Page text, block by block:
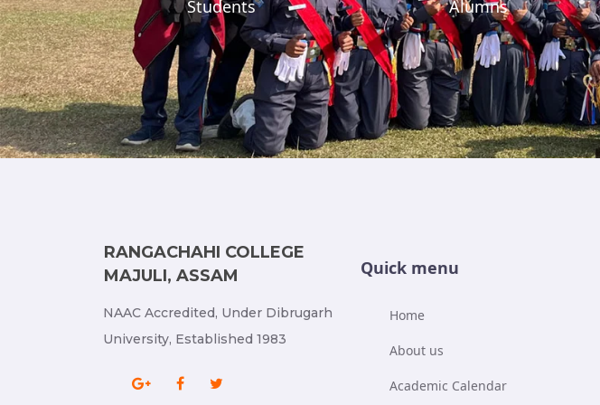
Students Alumns
RANGACHAHI COLLEGE
MAJULI, ASSAM
NAAC Accredited, Under Dibrugarh
University, Established 1983
Quick menu
Home
About us
Academic Calendar